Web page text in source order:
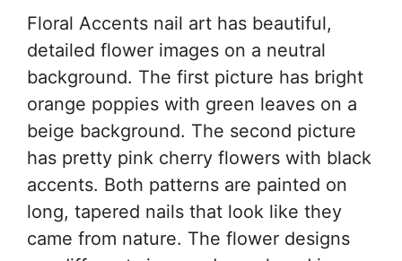
Floral Accents nail art has beautiful,
detailed flower images on a neutral
background. The first picture has bright
orange poppies with green leaves on a
beige background. The second picture
has pretty pink cherry flowers with black
accents. Both patterns are painted on
long, tapered nails that look like they
came from nature. The flower designs